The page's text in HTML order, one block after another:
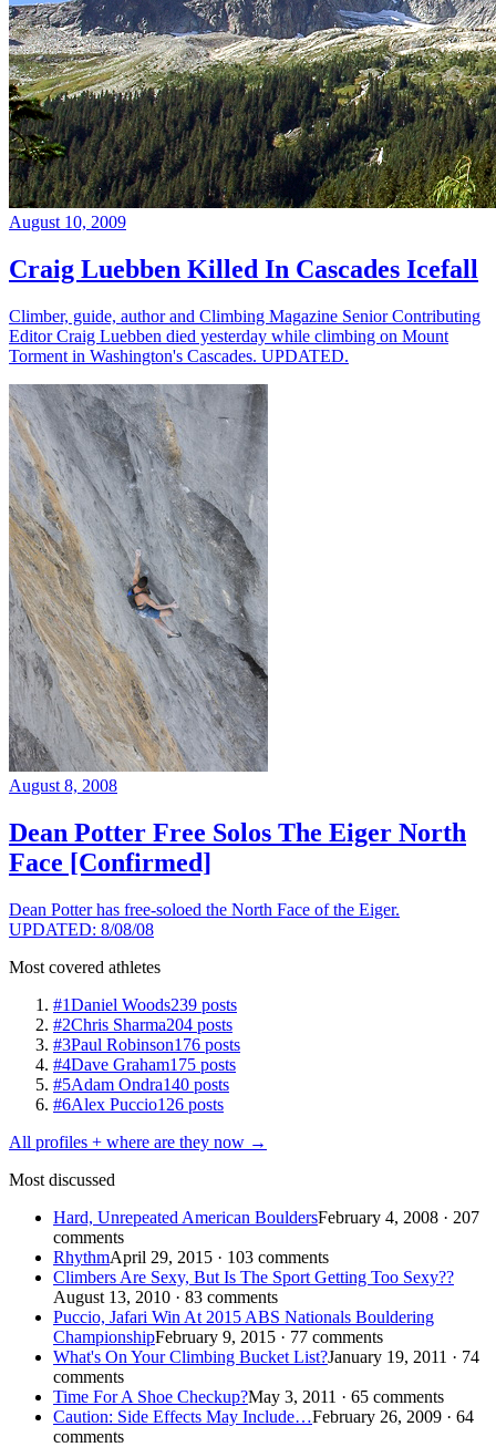
August 10, 2009
Craig Luebben Killed In Cascades Icefall
Climber, guide, author and Climbing Magazine Senior Contributing
Editor Craig Luebben died yesterday while climbing on Mount
Torment in Washington's Cascades. UPDATED.
August 8, 2008
Dean Potter Free Solos The Eiger North
Face [Confirmed]
Dean Potter has free-soloed the North Face of the Eiger.
UPDATED: 8/08/08
Most covered athletes
#1Daniel Woods239 posts
#2Chris Sharma204 posts
#3Paul Robinson176 posts
#4Dave Graham175 posts
#5Adam Ondra140 posts
#6Alex Puccio126 posts
All profiles + where are they now →
Most discussed
Hard, Unrepeated American BouldersFebruary 4, 2008 · 207
comments
RhythmApril 29, 2015 · 103 comments
Climbers Are Sexy, But Is The Sport Getting Too Sexy??
August 13, 2010 · 83 comments
Puccio, Jafari Win At 2015 ABS Nationals Bouldering
ChampionshipFebruary 9, 2015 · 77 comments
What's On Your Climbing Bucket List?January 19, 2011 · 74
comments
Time For A Shoe Checkup?May 3, 2011 · 65 comments
Caution: Side Effects May Include…February 26, 2009 · 64
comments